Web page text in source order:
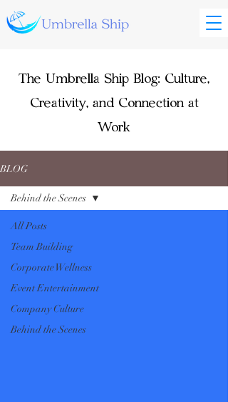
The Umbrella Ship Blog: Culture,
Creativity, and Connection at
Work
BLOG
All Posts
Team Building
Corporate Wellness
Event Entertainment
Company Culture
Behind the Scenes
Behind the Scenes